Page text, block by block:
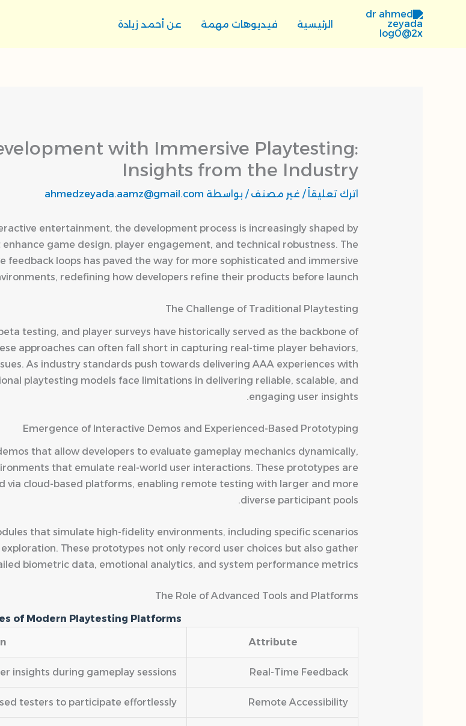
الرئيسية فيديوهات مهمة عن أحمد زيادة
with Immersive Playtesting:
Insights from the Industry
اترك تعليقاً / غير مصنف / بواسطة ahmedzeyada.aamz@gmail.com
entertainment, the development process is increasingly shaped by
game design, player engagement, and technical robustness. The
loops has paved the way for more sophisticated and immersive
redefining how developers refine their products before launch.
The Challenge of Traditional Playtesting
testing, and player surveys have historically served as the backbone of
approaches can often fall short in capturing real-time player behaviors,
As industry standards push towards delivering AAA experiences with
playtesting models face limitations in delivering reliable, scalable, and
engaging user insights.
Emergence of Interactive Demos and Experienced-Based Prototyping
that allow developers to evaluate gameplay mechanics dynamically,
that emulate real-world user interactions. These prototypes are
via cloud-based platforms, enabling remote testing with larger and more
diverse participant pools.
that simulate high-fidelity environments, including specific scenarios
These prototypes not only record user choices but also gather
biometric data, emotional analytics, and system performance metrics.
The Role of Advanced Tools and Platforms
of Modern Playtesting Platforms
Attribute
Real-Time Feedback
insights during gameplay sessions.
Remote Accessibility
testers to participate effortlessly.